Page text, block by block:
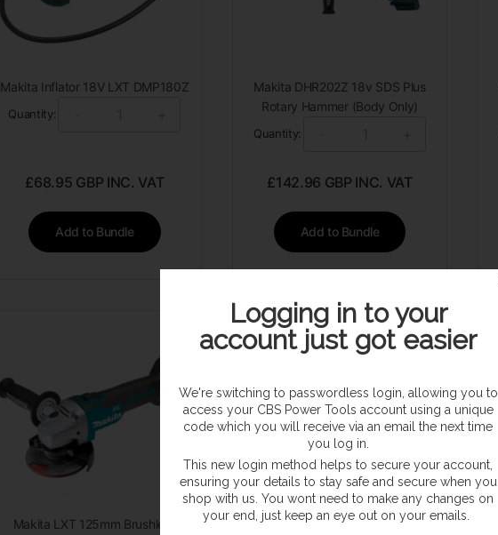
Makita Inflator 18V LXT DMP180Z
Quantity:
£68.95 GBP INC. VAT
Add to Bundle
Makita DHR202Z 18v SDS Plus
Rotary Hammer (Body Only)
Quantity:
£142.96 GBP INC. VAT
Add to Bundle
Makita LXT 125mm Brushless
Makita DSS611Z 18v Circular Saw
Logging in to your
account just got easier
We're switching to passwordless login, allowing you to
access your CBS Power Tools account using a unique
code which you will receive via an email the next time
you log in.
This new login method helps to secure your account,
ensuring your details to stay safe and secure when you
shop with us. You wont need to make any changes on
your end, just keep an eye out on your emails.